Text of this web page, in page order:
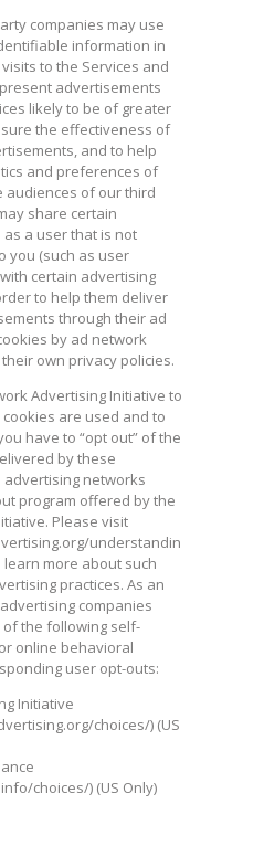
companies may use
information in
to the Services and
advertisements
likely to be of greater
the effectiveness of
and to help
and preferences of
audiences of our third
share certain
a user that is not
you (such as user
certain advertising
to help them deliver
through their ad
by ad network
own privacy policies.
Advertising Initiative to
are used and to
have to “opt out” of the
by these
networks
program offered by the
Please visit
understandin
more about such
practices. As an
companies
the following self-
online behavioral
user opt-outs:
Initiative
choices/) (US
choices/) (US Only)